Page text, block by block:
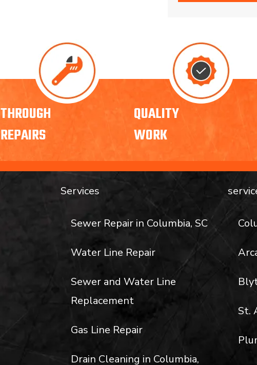
THROUGH
REPAIRS
QUALITY
WORK
Services
Sewer Repair in Columbia, SC
Water Line Repair
Sewer and Water Line
Replacement
Gas Line Repair
Drain Cleaning in Columbia,
St.